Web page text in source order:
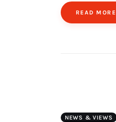
READ MORE
NEWS & VIEWS